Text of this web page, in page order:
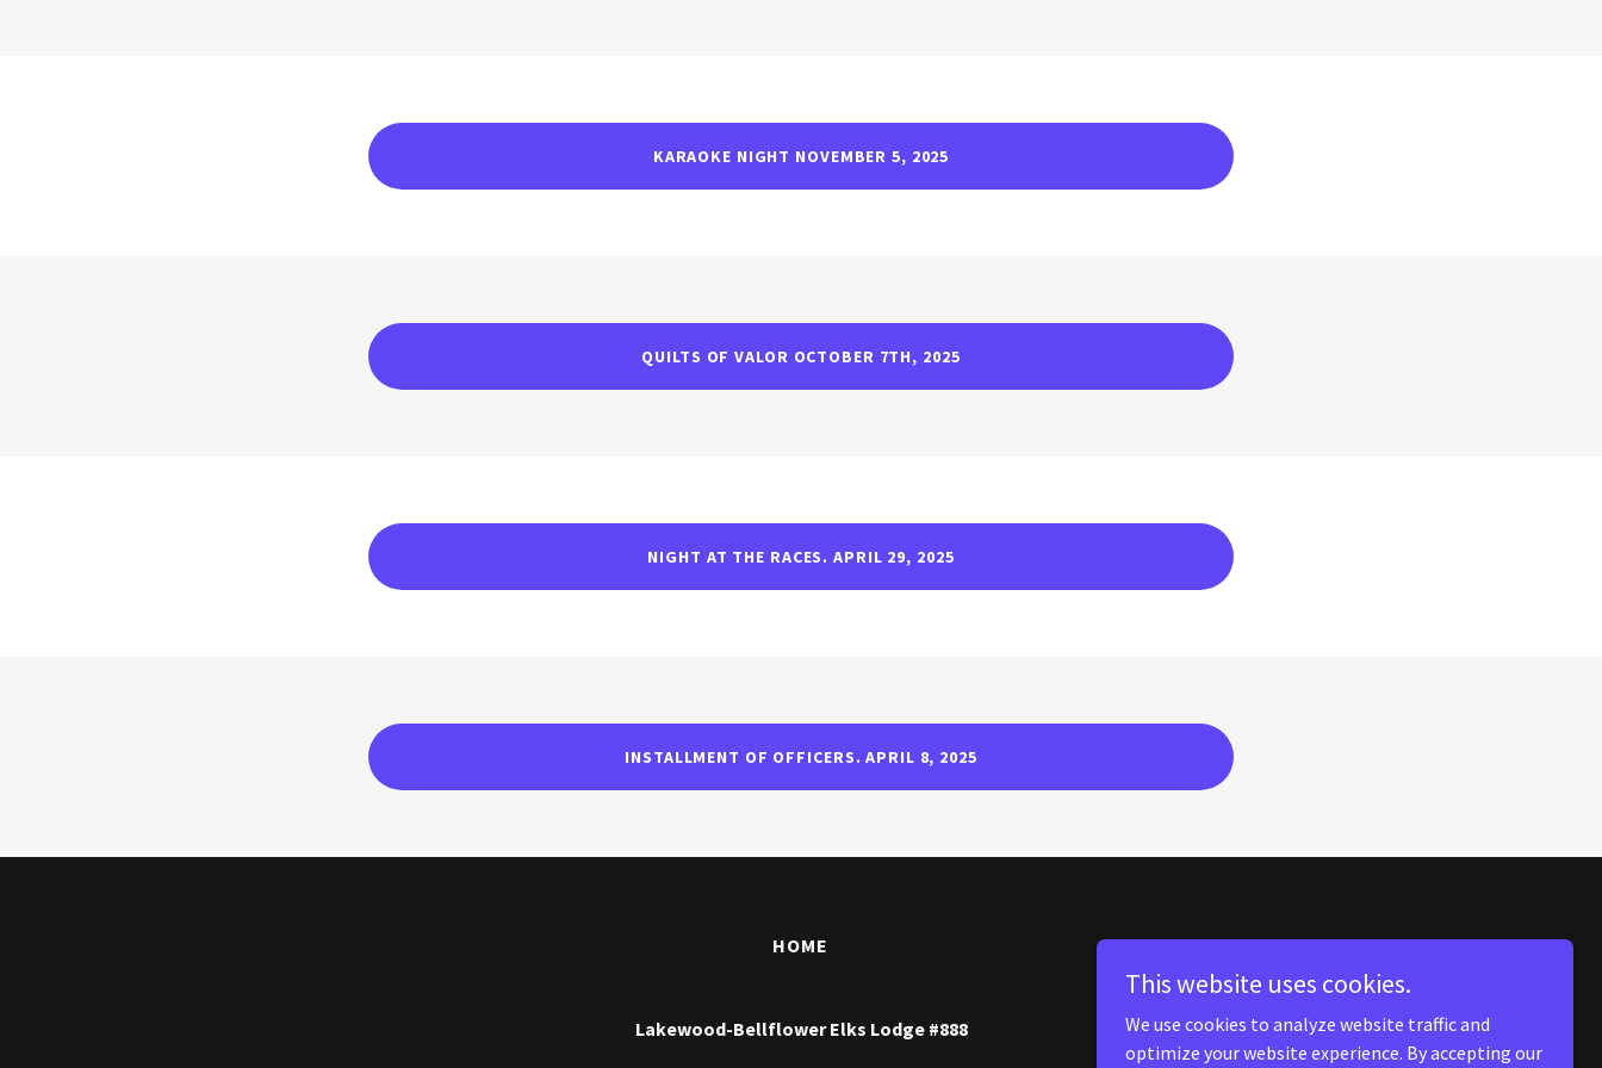
KARAOKE NIGHT NOVEMBER 5, 2025
QUILTS OF VALOR OCTOBER 7TH, 2025
NIGHT AT THE RACES. APRIL 29, 2025
INSTALLMENT OF OFFICERS. APRIL 8, 2025
HOME
Lakewood-Bellflower Elks Lodge #888
This website uses cookies.
We use cookies to analyze website traffic and
optimize your website experience. By accepting our